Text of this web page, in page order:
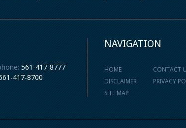
561-417-8777
417-8700
NAVIGATION
HOME
CONTACT
DISCLAIMER
PRIVACY
SITE MAP